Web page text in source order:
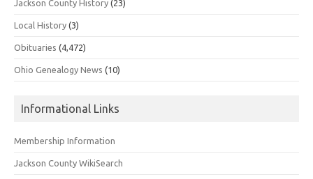
Jackson County History (23)
Local History (3)
Obituaries (4,472)
Ohio Genealogy News (10)
Informational Links
Membership Information
Jackson County WikiSearch